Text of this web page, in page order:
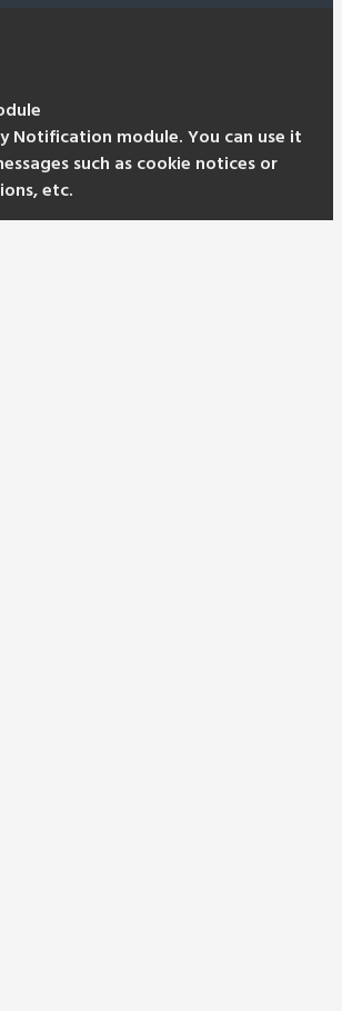
Notification module. You can use it
such as cookie notices or
etc.